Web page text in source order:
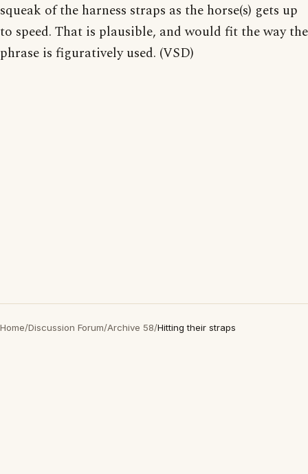
squeak of the harness straps as the horse(s) gets up
to speed. That is plausible, and would fit the way the
phrase is figuratively used. (VSD)
Home/Discussion Forum/Archive 58/Hitting their straps